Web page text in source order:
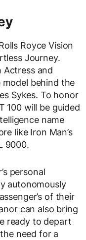
Royce Vision
Journey.
Actress and
model behind the
Sykes. To honor
100 will be guided
name
like Iron Man’s
9000.
personal
autonomously
of their
can also bring
ready to depart
need for a